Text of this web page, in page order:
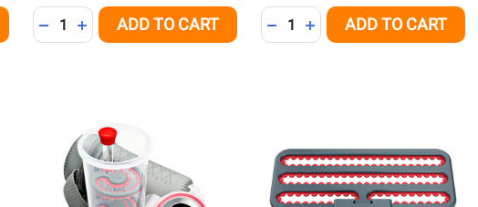
UNDEFINED
Quantity:
DECREASE QUANTITY OF UNDEFINED
INCREASE QUANTITY OF UNDEFINED
ADD TO CART Quantity:
DECREASE QUANTITY OF
INCREASE QUANTITY OF
ADD TO CART